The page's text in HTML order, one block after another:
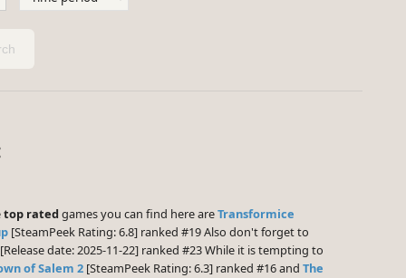
top rated games you can find here areTransformice
[SteamPeek Rating: 6.8] ranked #19 Also don't forget to
[Release date: 2025-11-22] ranked #23 While it is tempting to
of Salem 2 [SteamPeek Rating: 6.3] ranked #16 and The